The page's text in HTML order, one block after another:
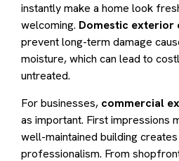
instantly make a home look
welcoming. Domestic exterior
prevent long-term damage
moisture, which can lead to
untreated.
For businesses, commercial
as important. First impressions
well-maintained building
professionalism. From